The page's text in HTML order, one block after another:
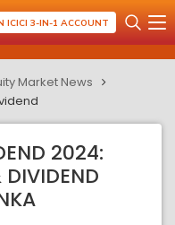
ICICI 3-IN-1 ACCOUNT
Market News
2024:
DIVIDEND